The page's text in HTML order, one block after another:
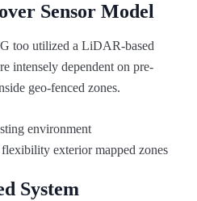
Sensor Model
too utilized a LiDAR-based
intensely dependent on pre-
geo-fenced zones.
environment
exterior mapped zones
System